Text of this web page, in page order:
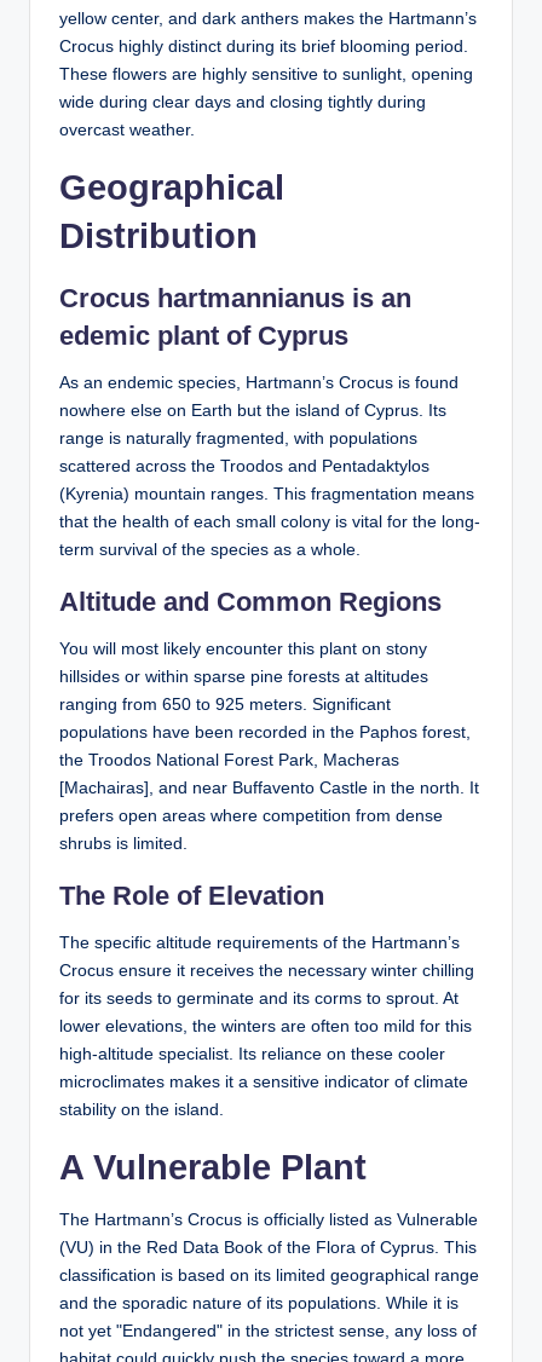
yellow center, and dark anthers makes the Hartmann’s
Crocus highly distinct during its brief blooming period.
These flowers are highly sensitive to sunlight, opening
wide during clear days and closing tightly during
overcast weather.
Geographical
Distribution
Crocus hartmannianus is an
edemic plant of Cyprus
As an endemic species, Hartmann’s Crocus is found
nowhere else on Earth but the island of Cyprus. Its
range is naturally fragmented, with populations
scattered across the Troodos and Pentadaktylos
(Kyrenia) mountain ranges. This fragmentation means
that the health of each small colony is vital for the long-
term survival of the species as a whole.
Altitude and Common Regions
You will most likely encounter this plant on stony
hillsides or within sparse pine forests at altitudes
ranging from 650 to 925 meters. Significant
populations have been recorded in the Paphos forest,
the Troodos National Forest Park, Macheras
[Machairas], and near Buffavento Castle in the north. It
prefers open areas where competition from dense
shrubs is limited.
The Role of Elevation
The specific altitude requirements of the Hartmann’s
Crocus ensure it receives the necessary winter chilling
for its seeds to germinate and its corms to sprout. At
lower elevations, the winters are often too mild for this
high-altitude specialist. Its reliance on these cooler
microclimates makes it a sensitive indicator of climate
stability on the island.
A Vulnerable Plant
The Hartmann’s Crocus is officially listed as Vulnerable
(VU) in the Red Data Book of the Flora of Cyprus. This
classification is based on its limited geographical range
and the sporadic nature of its populations. While it is
not yet "Endangered" in the strictest sense, any loss of